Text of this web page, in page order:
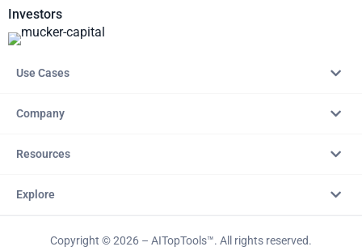
Investors
Use Cases
Company
Resources
Explore
Copyright © 2026 – AITopTools™. All rights reserved.